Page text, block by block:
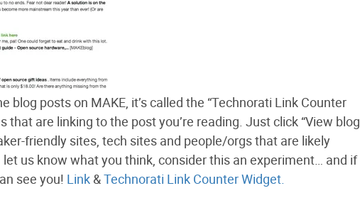
blog posts on MAKE, it’s called the “Technorati Link Counter
are linking to the post you’re reading. Just click “View blog
friendly sites, tech sites and people/orgs that are likely
us know what you think, consider this an experiment… and if
see you! Link &Technorati Link Counter Widget.